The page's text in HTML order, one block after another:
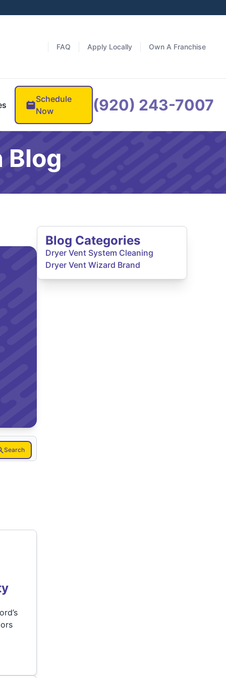
FAQ Apply Locally Own A Franchise
Schedule
Now
(920) 243-7007
Blog
Search
Blog Categories
Dryer Vent System Cleaning
Dryer Vent Wizard Brand